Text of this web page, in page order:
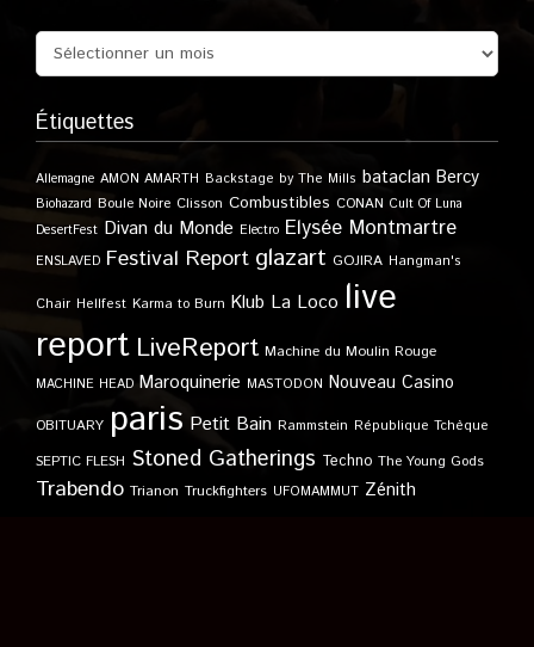
Étiquettes
Allemagne AMON AMARTH Backstage by The Mills bataclan Bercy
Biohazard Boule Noire Clisson Combustibles CONAN Cult Of Luna
DesertFest Divan du Monde Electro Elysée Montmartre
ENSLAVED Festival Report glazart GOJIRA Hangman's
Chair Hellfest Karma to Burn Klub La Loco live
report LiveReport Machine du Moulin Rouge
MACHINE HEAD Maroquinerie MASTODON Nouveau Casino
OBITUARY paris Petit Bain Rammstein République Tchèque
SEPTIC FLESH Stoned Gatherings Techno The Young Gods
Trabendo Trianon Truckfighters UFOMAMMUT Zénith